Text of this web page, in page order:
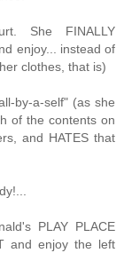
She FINALLY
enjoy... instead of
clothes, that is)
by-a-self" (as she
of the contents on
and HATES that
PLAY PLACE
and enjoy the left